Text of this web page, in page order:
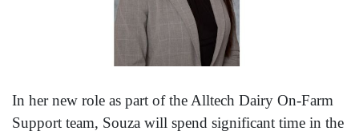
In her new role as part of the Alltech Dairy On-Farm
Support team, Souza will spend significant time in the